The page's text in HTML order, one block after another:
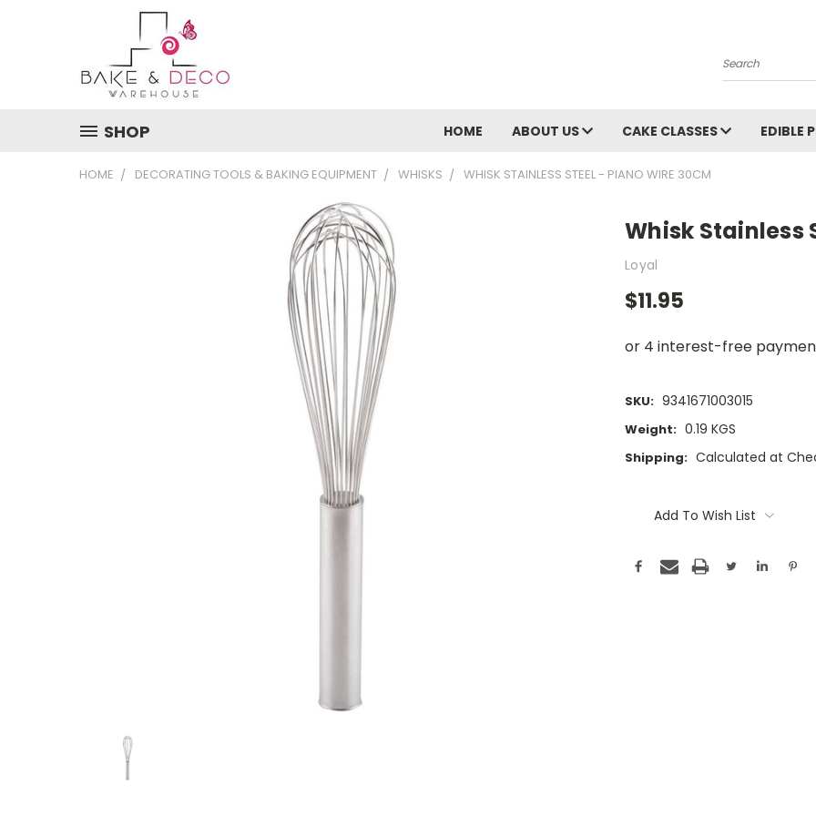
Search
SHOP HOME ABOUT US CAKE CLASSES EDIBLE
HOME DECORATING TOOLS & BAKING EQUIPMENT WHISKS WHISK STAINLESS STEEL - PIANO WIRE 30CM
Whisk Stainless
Loyal
$11.95
SKU: 9341671003015
Weight: 0.19 KGS
Shipping: Calculated at
Stock:Add To Wish List